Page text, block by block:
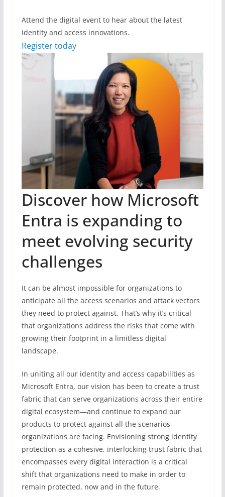
Attend the digital event to hear about the latest
identity and access innovations.
Register today
Discover how Microsoft
Entra is expanding to
meet evolving security
challenges
It can be almost impossible for organizations to
anticipate all the access scenarios and attack vectors
they need to protect against. That’s why it’s critical
that organizations address the risks that come with
growing their footprint in a limitless digital
landscape.
In uniting all our identity and access capabilities as
Microsoft Entra, our vision has been to create a trust
fabric that can serve organizations across their entire
digital ecosystem—and continue to expand our
products to protect against all the scenarios
organizations are facing. Envisioning strong identity
protection as a cohesive, interlocking trust fabric that
encompasses every digital interaction is a critical
shift that organizations need to make in order to
remain protected, now and in the future.